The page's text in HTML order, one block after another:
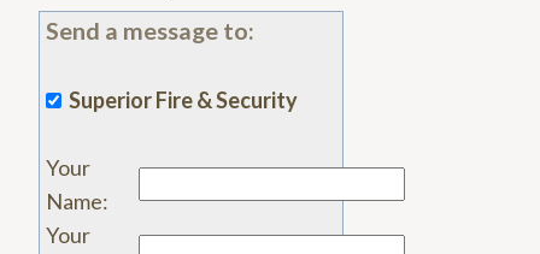
Send a message to:
Superior Fire & Security
Your
Name:
Your